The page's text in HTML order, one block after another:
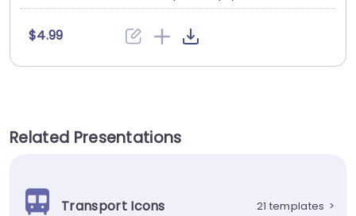
$4.99
Related Presentations
Transport Icons 21 templates >